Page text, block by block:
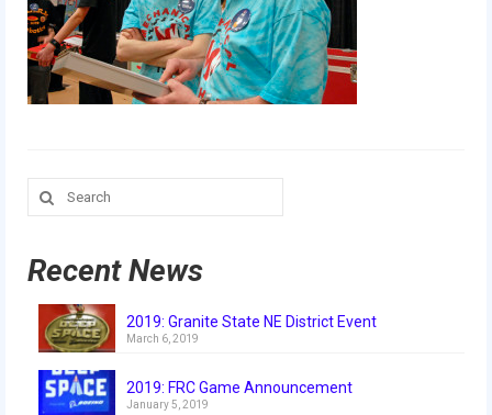
Our Team
Our Outreach
Regional and International
Galleries
Photo Gallery
2019
2019 Live Kickoff 1.5.19
Search
for:
Recent News
2019: Granite State NE District Event
March 6, 2019
2019: FRC Game Announcement
January 5, 2019